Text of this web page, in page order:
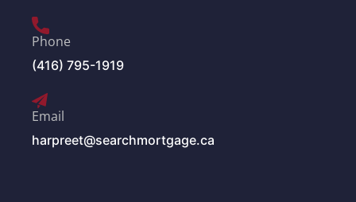
Phone
(416) 795-1919
Email
harpreet@searchmortgage.ca